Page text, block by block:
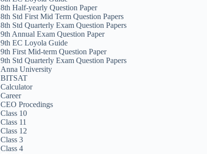
8th Half-yearly Question Paper
8th Std First Mid Term Question Papers
8th Std Quarterly Exam Question Papers
9th Annual Exam Question Paper
9th EC Loyola Guide
9th First Mid-term Question Paper
9th Std Quarterly Exam Question Papers
Anna University
BITSAT
Calculator
Career
CEO Procedings
Class 10
Class 11
Class 12
Class 3
Class 4